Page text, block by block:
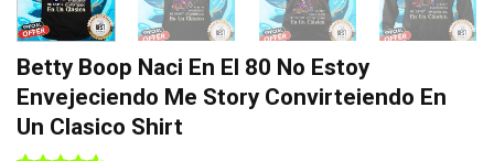
Betty Boop Naci En El 80 No Estoy
Envejeciendo Me Story Convirteiendo En
Un Clasico Shirt